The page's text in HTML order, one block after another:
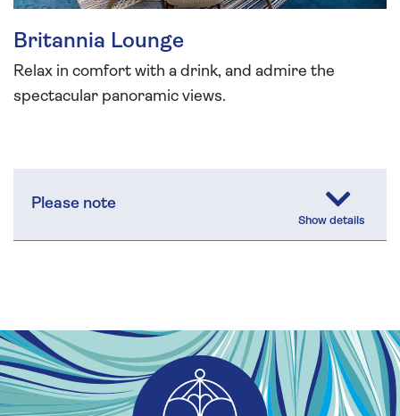
Britannia Lounge
Relax in comfort with a drink, and admire the
spectacular panoramic views.
Please note